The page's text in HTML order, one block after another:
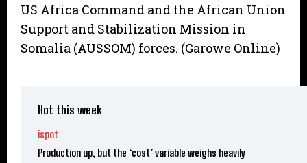
US Africa Command and the African Union
Support and Stabilization Mission in
Somalia (AUSSOM) forces. (Garowe Online)
Hot this week
ispot
Production up, but the ‘cost’ variable weighs heavily